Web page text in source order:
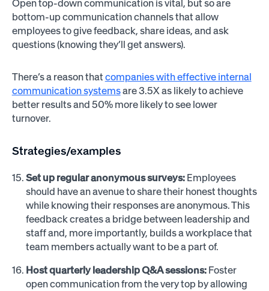
Open top-down communication is vital, but so are
bottom-up communication channels that allow
employees to give feedback, share ideas, and ask
questions (knowing they’ll get answers).
There’s a reason that companies with effective internal
communication systemsare 3.5X as likely to achieve
better results and 50% more likely to see lower
turnover.
Strategies/examples
Set up regular anonymous surveys: Employees
should have an avenue to share their honest thoughts
while knowing their responses are anonymous. This
feedback creates a bridge between leadership and
staff and, more importantly, builds a workplace that
team members actually want to be a part of.
Host quarterly leadership Q&A sessions: Foster
open communication from the very top by allowing